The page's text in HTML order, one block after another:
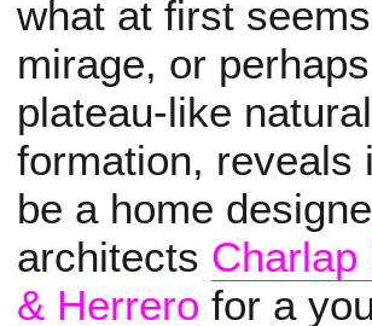
what at first
mirage, or
plateau-like
formation, reveals
be a home
architects Charlap
& Herrero for a